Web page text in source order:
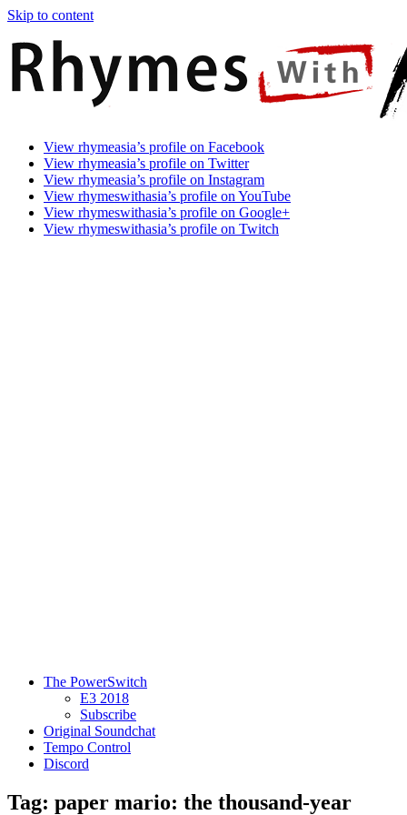
Skip to content
Rhymes
With
Asia
Games
Time.
Make
Rhyme.
View rhymeasia’s profile on Facebook
View rhymeasia’s profile on Twitter
View rhymeasia’s profile on Instagram
View rhymeswithasia’s profile on YouTube
View rhymeswithasia’s profile on Google+
View rhymeswithasia’s profile on Twitch
The PowerSwitch
E3 2018
Subscribe
Original Soundchat
Tempo Control
Discord
Tag: paper mario: the thousand-year